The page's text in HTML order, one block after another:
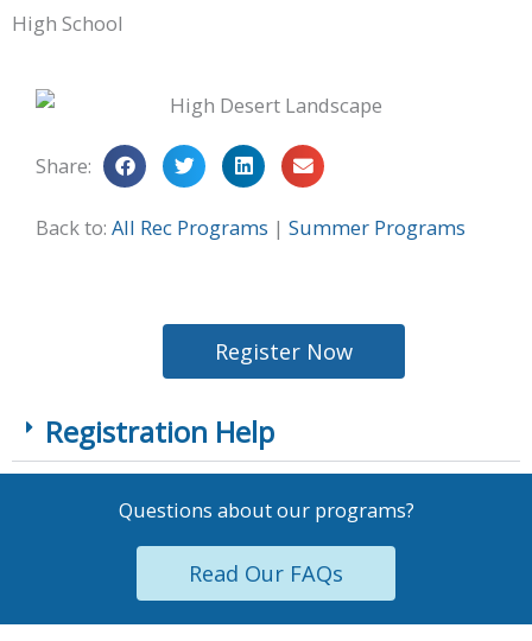
High School
Share:
Back to: All Rec Programs | Summer Programs
Register Now
Registration Help
Questions about our programs?
Read Our FAQs